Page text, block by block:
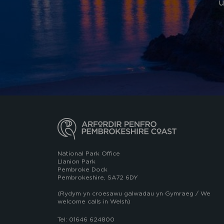
National Park Office
Llanion Park
Pembroke Dock
Pembrokeshire, SA72 6DY
(Rydym yn croesawu galwadau yn Gymraeg / We
welcome calls in Welsh)
Tel: 01646 624800